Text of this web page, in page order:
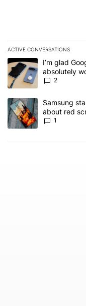
ACTIVE CONVERSATIONS
The following is a list
A trending article titled
I’m glad
absolutely
2
A trending article titled
Samsung
about red
1